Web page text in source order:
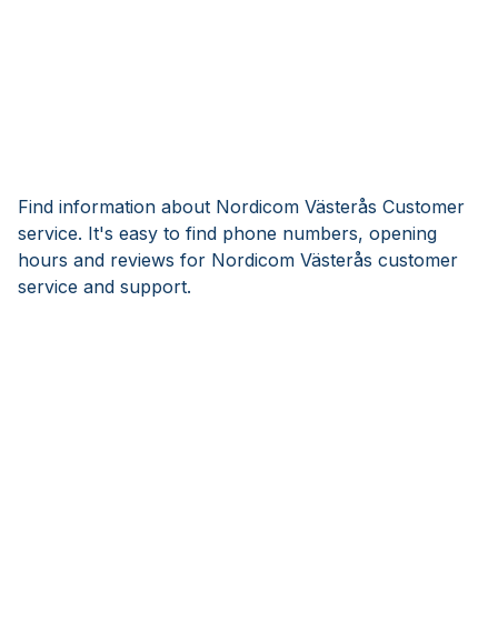
Find information about Nordicom Västerås Customer
service. It's easy to find phone numbers, opening
hours and reviews for Nordicom Västerås customer
service and support.